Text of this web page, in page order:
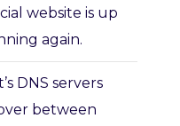
website is up
again.
DNS servers
between